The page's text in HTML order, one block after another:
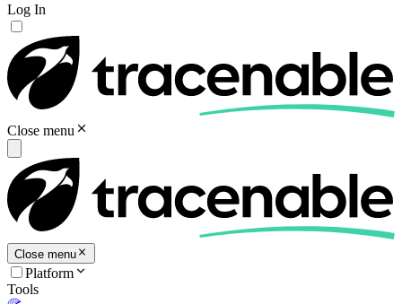
Log In
Close menu
Close menu
Platform
Tools